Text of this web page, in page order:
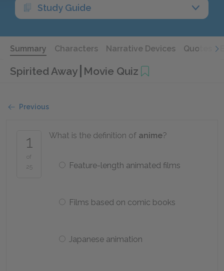
Study Guide
Summary Characters Narrative Devices Quotes
Spirited Away Movie Quiz
Previous
1
of
25
What is the definition of anime?
Feature-length animated films
Films based on comic books
Japanese animation